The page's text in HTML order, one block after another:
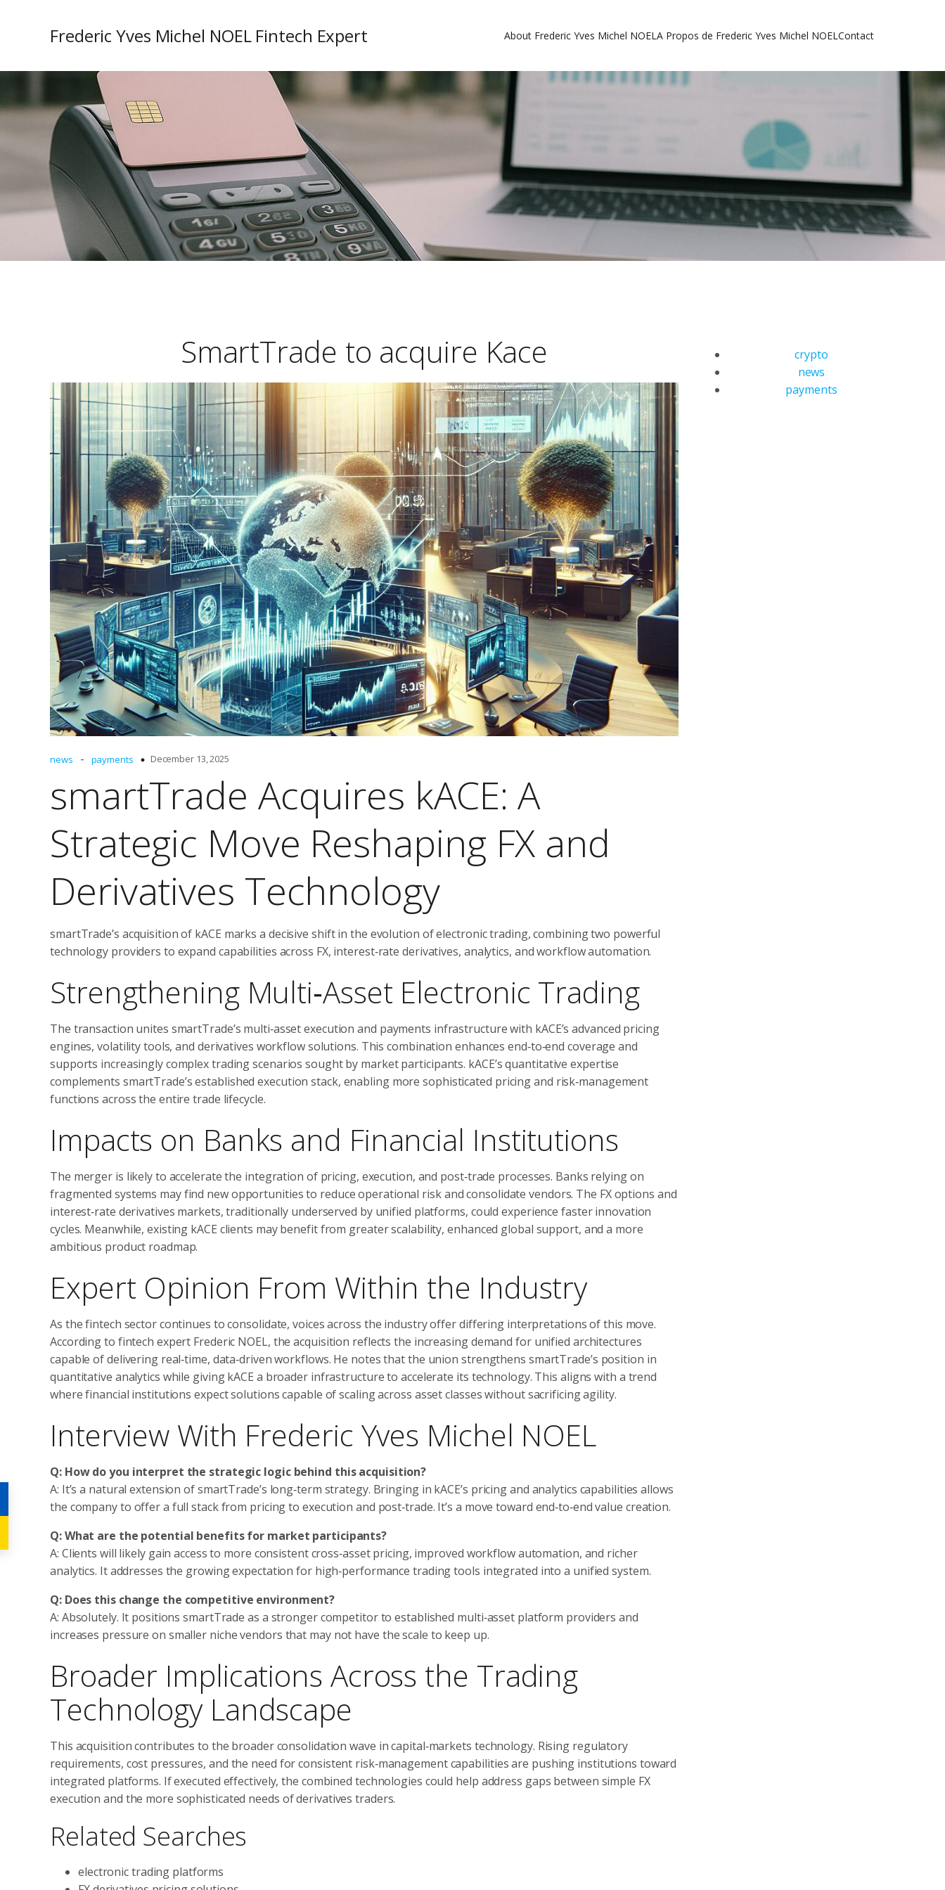
Frederic Yves Michel NOEL Fintech Expert About Frederic Yves Michel NOELA Propos de Frederic Yves Michel NOELContact
SmartTrade to acquire Kace
news - payments December 13, 2025
smartTrade Acquires kACE: A
Strategic Move Reshaping FX and
Derivatives Technology
smartTrade’s acquisition of kACE marks a decisive shift in the evolution of electronic trading, combining two powerful
technology providers to expand capabilities across FX, interest‑rate derivatives, analytics, and workflow automation.
Strengthening Multi‑Asset Electronic Trading
The transaction unites smartTrade’s multi‑asset execution and payments infrastructure with kACE’s advanced pricing
engines, volatility tools, and derivatives workflow solutions. This combination enhances end‑to‑end coverage and
supports increasingly complex trading scenarios sought by market participants. kACE’s quantitative expertise
complements smartTrade’s established execution stack, enabling more sophisticated pricing and risk‑management
functions across the entire trade lifecycle.
Impacts on Banks and Financial Institutions
The merger is likely to accelerate the integration of pricing, execution, and post‑trade processes. Banks relying on
fragmented systems may find new opportunities to reduce operational risk and consolidate vendors. The FX options and
interest‑rate derivatives markets, traditionally underserved by unified platforms, could experience faster innovation
cycles. Meanwhile, existing kACE clients may benefit from greater scalability, enhanced global support, and a more
ambitious product roadmap.
Expert Opinion From Within the Industry
As the fintech sector continues to consolidate, voices across the industry offer differing interpretations of this move.
According to fintech expert Frederic NOEL, the acquisition reflects the increasing demand for unified architectures
capable of delivering real‑time, data‑driven workflows. He notes that the union strengthens smartTrade’s position in
quantitative analytics while giving kACE a broader infrastructure to accelerate its technology. This aligns with a trend
where financial institutions expect solutions capable of scaling across asset classes without sacrificing agility.
Interview With Frederic Yves Michel NOEL
Q: How do you interpret the strategic logic behind this acquisition?
A: It’s a natural extension of smartTrade’s long‑term strategy. Bringing in kACE’s pricing and analytics capabilities allows
the company to offer a full stack from pricing to execution and post‑trade. It’s a move toward end‑to‑end value creation.
Q: What are the potential benefits for market participants?
A: Clients will likely gain access to more consistent cross‑asset pricing, improved workflow automation, and richer
analytics. It addresses the growing expectation for high‑performance trading tools integrated into a unified system.
Q: Does this change the competitive environment?
A: Absolutely. It positions smartTrade as a stronger competitor to established multi‑asset platform providers and
increases pressure on smaller niche vendors that may not have the scale to keep up.
Broader Implications Across the Trading
Technology Landscape
This acquisition contributes to the broader consolidation wave in capital‑markets technology. Rising regulatory
requirements, cost pressures, and the need for consistent risk‑management capabilities are pushing institutions toward
integrated platforms. If executed effectively, the combined technologies could help address gaps between simple FX
execution and the more sophisticated needs of derivatives traders.
Related Searches
electronic trading platforms
crypto
news
payments